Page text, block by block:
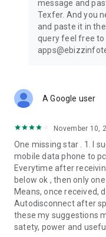
✔ Researchers
In the tech-savvy
time. From reading the
always online on the
The list is endless!
➺ Immediate Text
➺ Multi-Platform
➺ Pin your Preferred
➺ Option to Edit &
➺ Unlimited Text
➺ Simple to Use App
✍ How to use this app?
message and
Texfer. And you
and paste it in
query feel free
A Google user
November 10,
One missing star . 1. I
mobile data phone to
Everytime after
below ok , then only
Means, once received,
Autodisconnect after
these my suggestions
satety, power and